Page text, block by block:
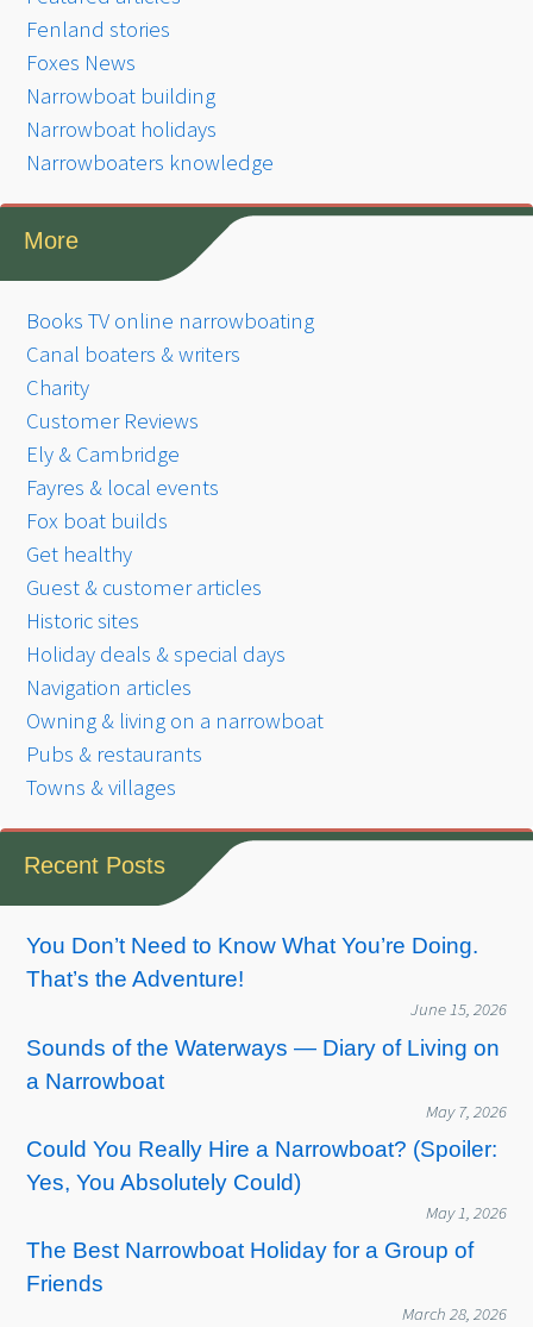
Fenland stories
Foxes News
Narrowboat building
Narrowboat holidays
Narrowboaters knowledge
More
Books TV online narrowboating
Canal boaters & writers
Charity
Customer Reviews
Ely & Cambridge
Fayres & local events
Fox boat builds
Get healthy
Guest & customer articles
Historic sites
Holiday deals & special days
Navigation articles
Owning & living on a narrowboat
Pubs & restaurants
Towns & villages
Recent Posts
You Don’t Need to Know What You’re Doing.
That’s the Adventure!
June 15, 2026
Sounds of the Waterways — Diary of Living on
a Narrowboat
May 7, 2026
Could You Really Hire a Narrowboat? (Spoiler:
Yes, You Absolutely Could)
May 1, 2026
The Best Narrowboat Holiday for a Group of
Friends
March 28, 2026